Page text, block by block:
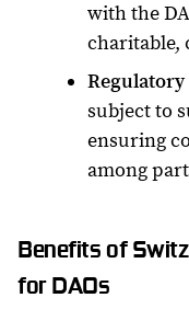
with the
charitable,
subject to
ensuring
among
Benefits of
for DAOs